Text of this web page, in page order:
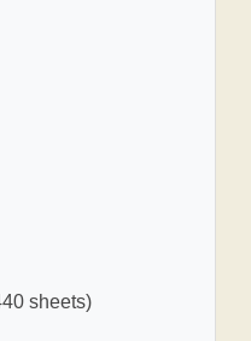
sheets)